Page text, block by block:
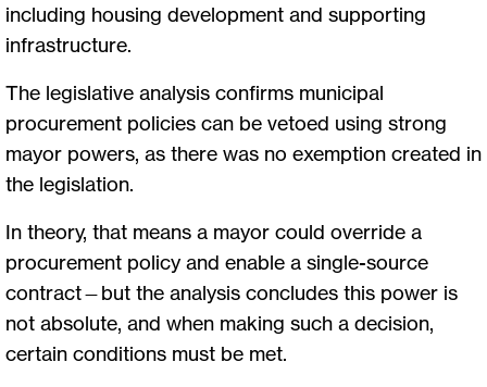
including housing development and supporting
infrastructure.
The legislative analysis confirms municipal
procurement policies can be vetoed using strong
mayor powers, as there was no exemption created in
the legislation.
In theory, that means a mayor could override a
procurement policy and enable a single-source
contract—but the analysis concludes this power is
not absolute, and when making such a decision,
certain conditions must be met.